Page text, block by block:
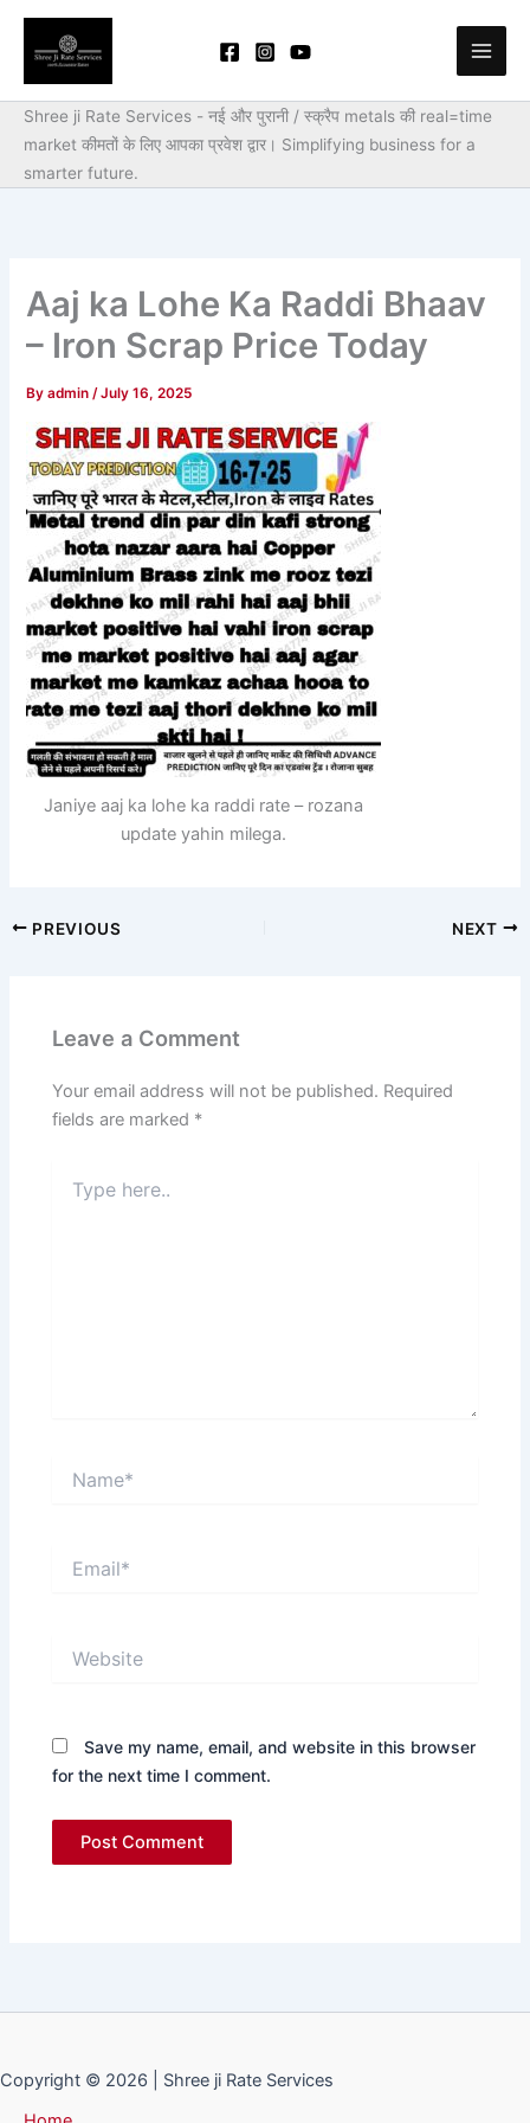
Skip
content
Shree ji Rate Services - नई और पुरानी / स्क्रैप metals की real=time
market कीमतों के लिए आपका प्रवेश द्वार। Simplifying business for a
smarter future.
Aaj ka Lohe Ka Raddi Bhaav
– Iron Scrap Price Today
Byadmin/July 16, 2025
Janiye aaj ka lohe ka raddi rate – rozana
update yahin milega.
PREVIOUS NEXT
Leave a Comment
Your email address will not be published. Required
fields are marked *
here..
Save my name, email, and website in this browser
for the next time I comment.
Copyright © 2026 | Shree ji Rate Services